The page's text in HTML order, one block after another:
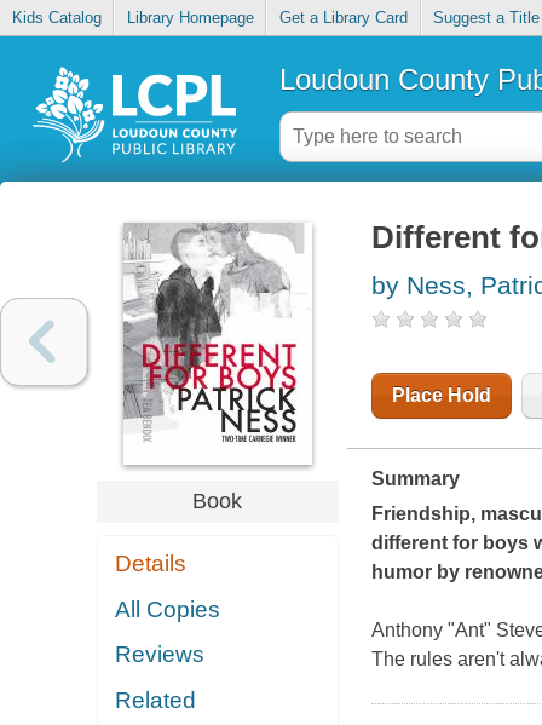
Kids Catalog Library Homepage Get a Library Card Suggest a Title
Loudoun County
Book
Details
All Copies
Reviews
Related
Different
by Ness,
Place Hold
Summary
Friendship,
different for boys
humor by
Anthony "Ant"
The rules aren't